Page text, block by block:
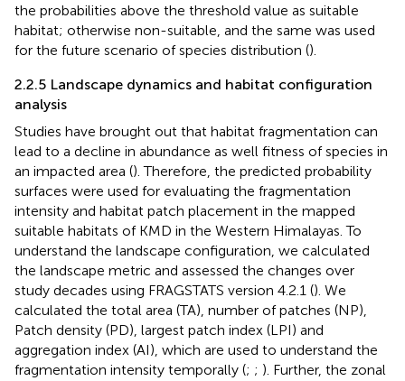
the probabilities above the threshold value as suitable
habitat; otherwise non-suitable, and the same was used
for the future scenario of species distribution ().
2.2.5 Landscape dynamics and habitat configuration
analysis
Studies have brought out that habitat fragmentation can
lead to a decline in abundance as well fitness of species in
an impacted area (). Therefore, the predicted probability
surfaces were used for evaluating the fragmentation
intensity and habitat patch placement in the mapped
suitable habitats of KMD in the Western Himalayas. To
understand the landscape configuration, we calculated
the landscape metric and assessed the changes over
study decades using FRAGSTATS version 4.2.1 (). We
calculated the total area (TA), number of patches (NP),
Patch density (PD), largest patch index (LPI) and
aggregation index (AI), which are used to understand the
fragmentation intensity temporally (; ; ). Further, the zonal